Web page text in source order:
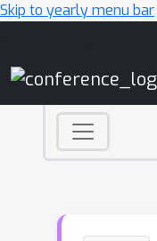
Skip to yearly menu bar